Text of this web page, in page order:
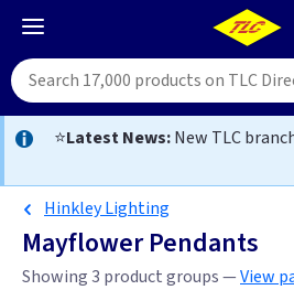
⭐Latest News:New TLC
Hinkley Lighting
Mayflower Pendants
Showing 3 product groups —View